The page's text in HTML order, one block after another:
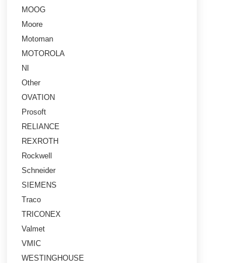
MOOG
Moore
Motoman
MOTOROLA
NI
Other
OVATION
Prosoft
RELIANCE
REXROTH
Rockwell
Schneider
SIEMENS
Traco
TRICONEX
Valmet
VMIC
WESTINGHOUSE